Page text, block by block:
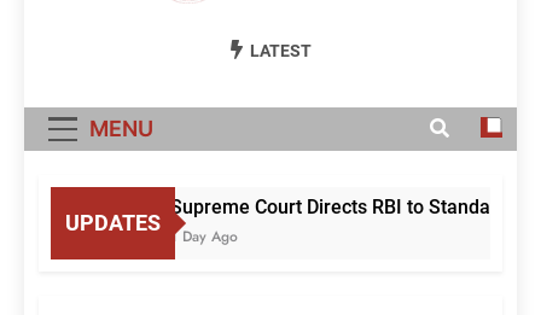
Risk Awareness
LATEST
MENU
UPDATES
Supreme Court Directs RBI to
1 Day Ago